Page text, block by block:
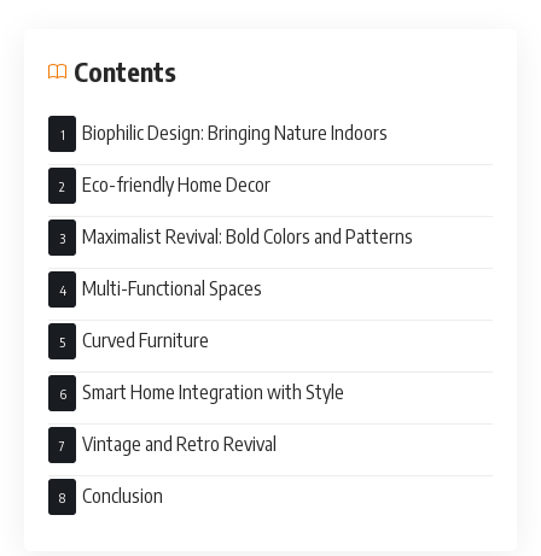
Contents
Biophilic Design: Bringing Nature Indoors
Eco-friendly Home Decor
Maximalist Revival: Bold Colors and Patterns
Multi-Functional Spaces
Curved Furniture
Smart Home Integration with Style
Vintage and Retro Revival
Conclusion